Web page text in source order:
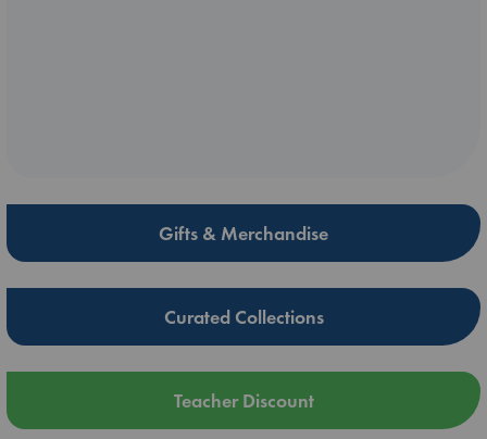
Gifts & Merchandise
Curated Collections
Teacher Discount